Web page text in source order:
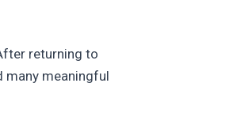
returning to
many meaningful